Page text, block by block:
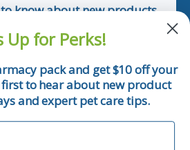
know about new products
Up for Perks!
pack and get $10 off your
first to hear about new product
and expert pet care tips.